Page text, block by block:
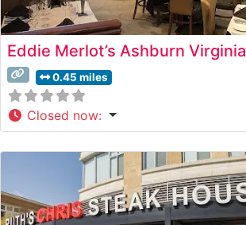
Eddie Merlot’s Ashburn Virginia
0.45 miles
Closed now: